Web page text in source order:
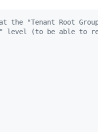
the "Tenant Root
level (to be able to